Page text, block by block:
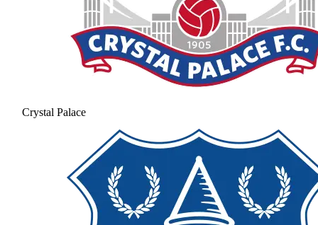
Crystal Palace